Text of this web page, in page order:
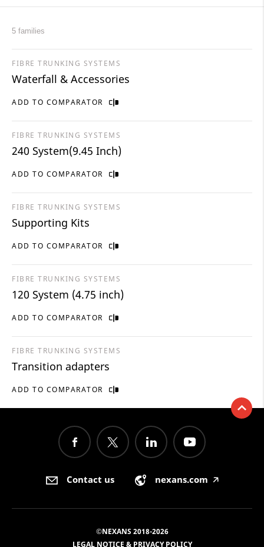
5 families
ADD TO COMPARATOR
FIBRE TRUNKING SYSTEMS
Waterfall & Accessories
ADD TO COMPARATOR
FIBRE TRUNKING SYSTEMS
240 System(9.45 Inch)
ADD TO COMPARATOR
FIBRE TRUNKING SYSTEMS
Supporting Kits
ADD TO COMPARATOR
FIBRE TRUNKING SYSTEMS
120 System (4.75 inch)
ADD TO COMPARATOR
FIBRE TRUNKING SYSTEMS
Transition adapters
Contact us nexans.com 🡥
©NEXANS 2018-2026
LEGAL NOTICE & PRIVACY POLICY